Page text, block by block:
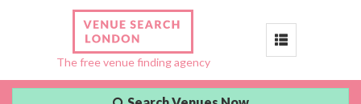
The free venue finding agency
Toggle